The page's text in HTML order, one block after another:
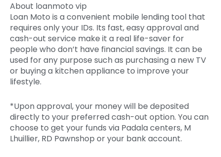
About loanmoto vip
Loan Moto is a convenient mobile lending tool that
requires only your IDs. Its fast, easy approval and
cash-out service make it a real life-saver for
people who don’t have financial savings. It can be
used for any purpose such as purchasing a new TV
or buying a kitchen appliance to improve your
lifestyle.
*Upon approval, your money will be deposited
directly to your preferred cash-out option. You can
choose to get your funds via Padala centers, M
Lhuillier, RD Pawnshop or your bank account.